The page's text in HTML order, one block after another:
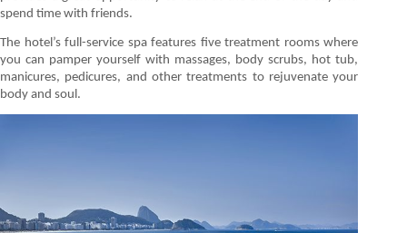
spend time with friends.
The hotel’s full-service spa features five treatment rooms where
you can pamper yourself with massages, body scrubs, hot tub,
manicures, pedicures, and other treatments to rejuvenate your
body and soul.